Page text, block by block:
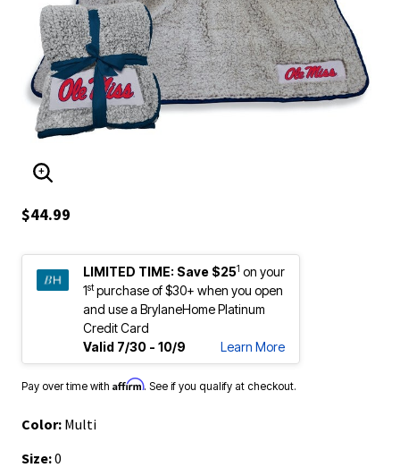
ENLARGE IMAGE
$44.99
LIMITED TIME: Save $251 on your
1stpurchase of $30+ when you open
and use a BrylaneHome Platinum
Credit Card
Valid 7/30 - 10/9
Learn More
Pay over time with Affirm. See if you qualify at checkout.
Color: Multi
Size:0